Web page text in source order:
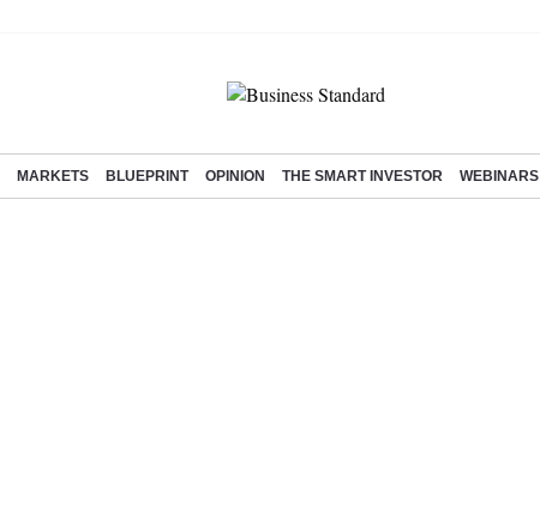
MARKETS BLUEPRINT OPINION THE SMART INVESTOR WEBINARS